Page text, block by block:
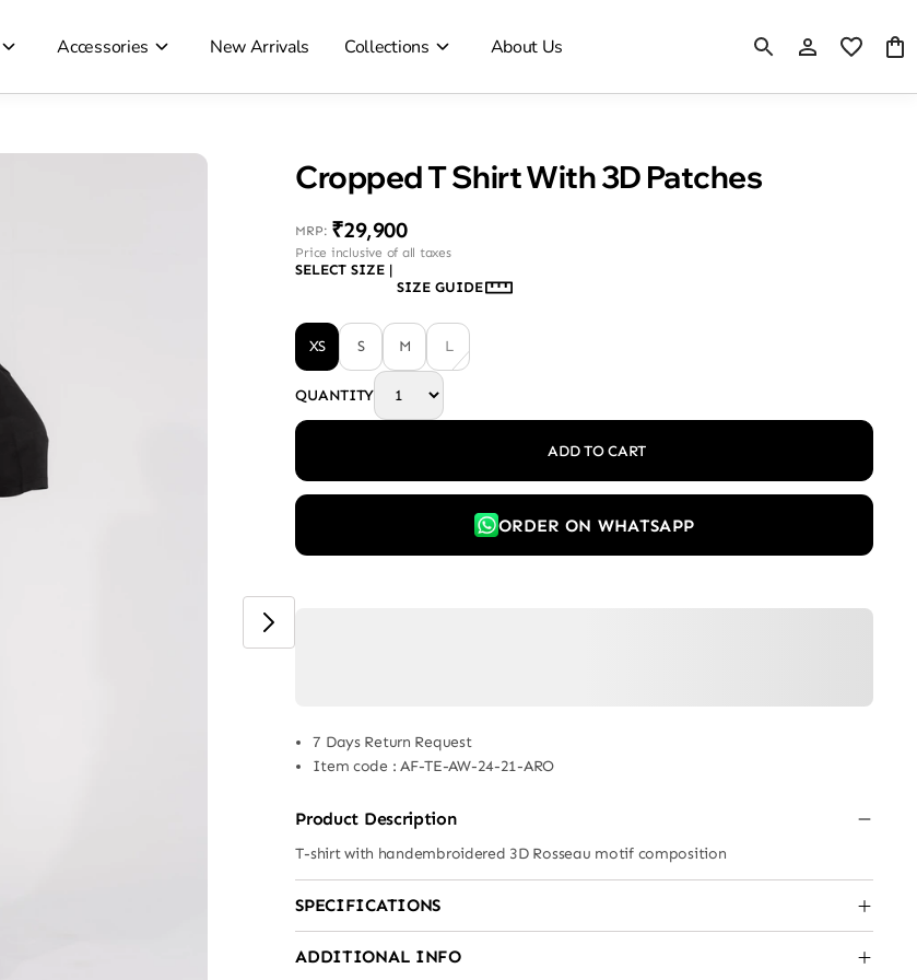
Accessories New Arrivals Collections About Us
Cropped T Shirt With 3D Patches
MRP: ₹29,900
Price inclusive of all taxes
SELECT SIZE |
SIZE GUIDE
XS S M L
QUANTITY
ADD TO CART
ORDER ON WHATSAPP
7 Days Return Request
Item code : AF-TE-AW-24-21-ARO
Product Description
T-shirt with handembroidered 3D Rosseau motif composition
SPECIFICATIONS
ADDITIONAL INFO